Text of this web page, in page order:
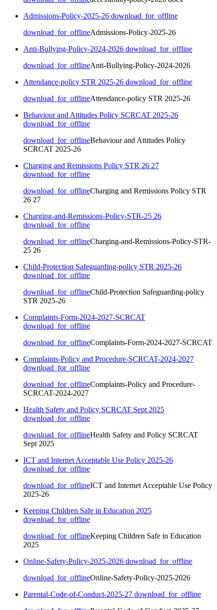
Admissions-Policy-2025-26 download_for_offline
download_for_offlineAdmissions-Policy-2025-26
Anti-Bullying-Policy-2024-2026 download_for_offline
download_for_offlineAnti-Bullying-Policy-2024-2026
Attendance-policy STR 2025-26 download_for_offline
download_for_offlineAttendance-policy STR 2025-26
Behaviour and Attitudes Policy SCRCAT 2025-26
download_for_offline
download_for_offlineBehaviour and Attitudes Policy
SCRCAT 2025-26
Charging and Remissions Policy STR 26 27
download_for_offline
download_for_offlineCharging and Remissions Policy STR
26 27
Charging-and-Remissions-Policy-STR-25 26
download_for_offline
download_for_offlineCharging-and-Remissions-Policy-STR-
25 26
Child-Protection Safeguarding-policy STR 2025-26
download_for_offline
download_for_offlineChild-Protection Safeguarding-policy
STR 2025-26
Complaints-Form-2024-2027-SCRCAT
download_for_offline
download_for_offlineComplaints-Form-2024-2027-SCRCAT
Complaints-Policy and Procedure-SCRCAT-2024-2027
download_for_offline
download_for_offlineComplaints-Policy and Procedure-
SCRCAT-2024-2027
Health Safety and Policy SCRCAT Sept 2025
download_for_offline
download_for_offlineHealth Safety and Policy SCRCAT
Sept 2025
ICT and Internet Acceptable Use Policy 2025-26
download_for_offline
download_for_offlineICT and Internet Acceptable Use Policy
2025-26
Keeping Children Safe in Education 2025
download_for_offline
download_for_offlineKeeping Children Safe in Education
2025
Online-Safety-Policy-2025-2026 download_for_offline
download_for_offlineOnline-Safety-Policy-2025-2026
Parental-Code-of-Conduct-2025-27 download_for_offline